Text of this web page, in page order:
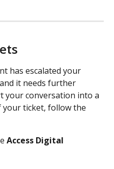
has escalated your
it needs further
your conversation into a
your ticket, follow the
Access Digital